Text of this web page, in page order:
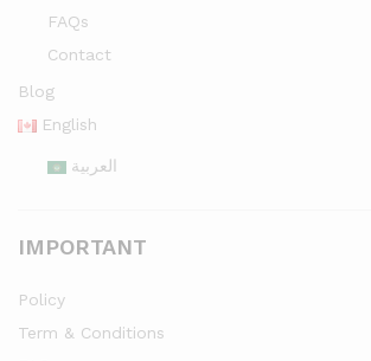
FAQs
Contact
Blog
English
العربية
IMPORTANT
Policy
Term & Conditions